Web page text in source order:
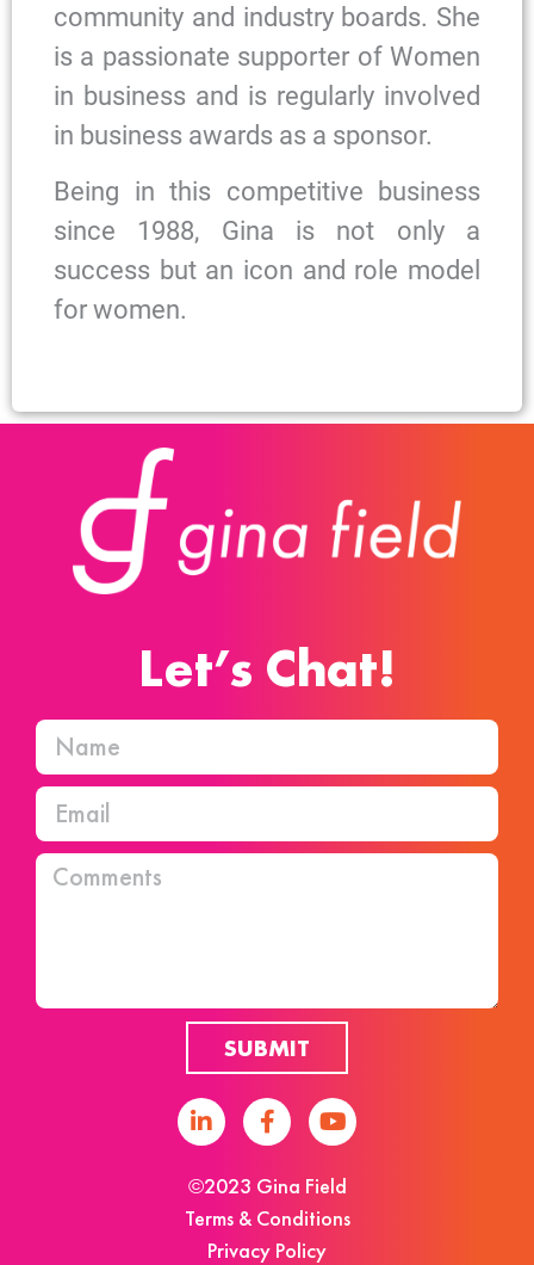
community and industry boards. She
is a passionate supporter of Women
in business and is regularly involved
in business awards as a sponsor.
Being in this competitive business
since 1988, Gina is not only a
success but an icon and role model
for women.
Let’s Chat!
SUBMIT
©2023 Gina Field
Terms & Conditions
Privacy Policy